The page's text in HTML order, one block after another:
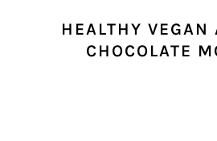
HEALTHY VEGAN
CHOCOLATE